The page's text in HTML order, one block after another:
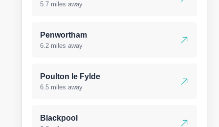
5.7 miles away
Penwortham
6.2 miles away
Poulton le Fylde
6.5 miles away
Blackpool